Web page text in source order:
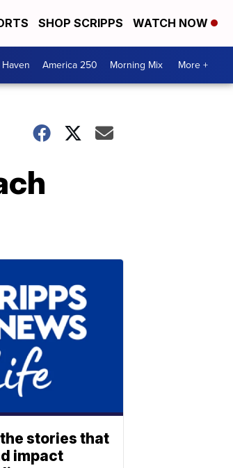
SHOP SCRIPPS WATCH NOW
America 250 Morning Mix More +
stories that
impact